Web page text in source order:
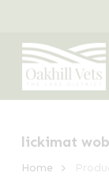
main
content
lickimat
Home